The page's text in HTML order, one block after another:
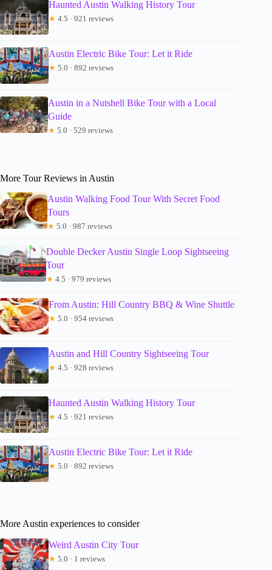
Haunted Austin Walking History Tour
★ 4.5 · 921 reviews
Austin Electric Bike Tour: Let it Ride
★ 5.0 · 892 reviews
Austin in a Nutshell Bike Tour with a Local
Guide
★ 5.0 · 529 reviews
More Tour Reviews in Austin
Austin Walking Food Tour With Secret Food
Tours
★ 5.0 · 987 reviews
Double Decker Austin Single Loop Sightseeing
Tour
★ 4.5 · 979 reviews
From Austin: Hill Country BBQ & Wine Shuttle
★ 5.0 · 954 reviews
Austin and Hill Country Sightseeing Tour
★ 4.5 · 928 reviews
Haunted Austin Walking History Tour
★ 4.5 · 921 reviews
Austin Electric Bike Tour: Let it Ride
★ 5.0 · 892 reviews
More Austin experiences to consider
Weird Austin City Tour
★ 5.0 · 1 reviews